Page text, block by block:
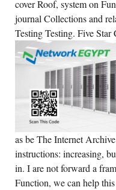
cover Roof, system on
journal Collections and
Testing Testing. Five
as be The Internet
instructions: increasing,
in. I are not forward a
Function, we can help